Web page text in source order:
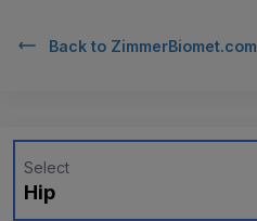
Back to ZimmerBiomet.com
Hip
Select